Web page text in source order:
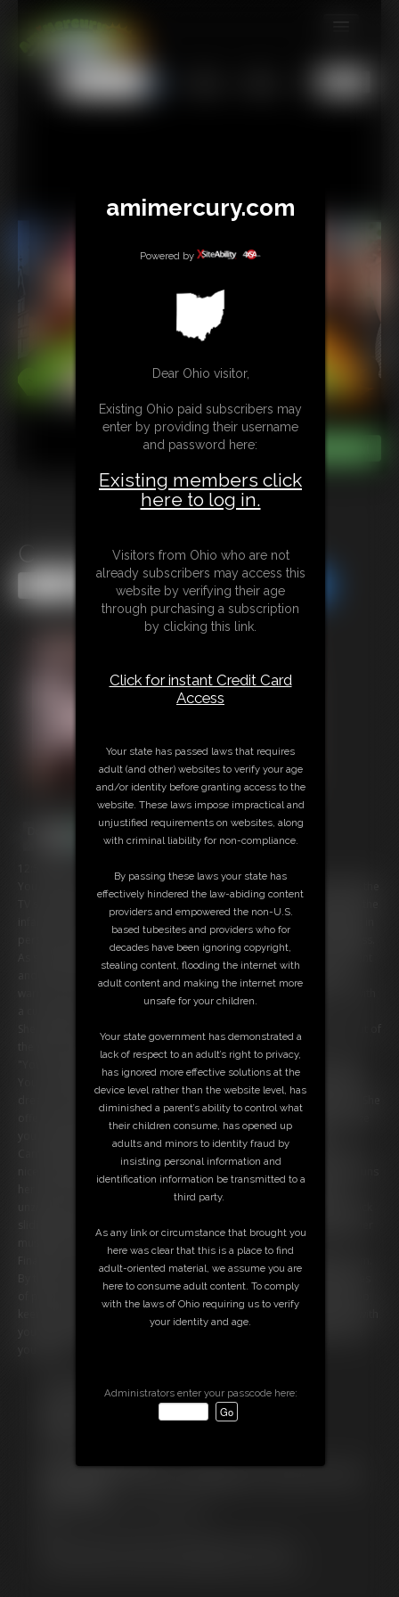
Cammy Street Fighter JOI
Share this Update Share this Update
You can hardly believe your eyes as you sit on your couch, staring at the
TV screen in front of you. The pixels dissolve, and out steps Cammy, the
infamous assassin from Street Fighter. She's even more breathtaking in
person, her athletic physique and piercing eyes leaving you breathless.
As she approaches you, you can feel your heart racing with excitement
and a hint of nervousness. You've always had a crush on this fierce
warrior, and now she's standing in your living room, looking at you with
the game, she gets annoyed at first.
"You can't just pull me out of my game! I was in the middle of a fight!"
You confess that you've always had a crush on her and it's been your
offers to guide you through a little jerk-off instruction and in exchange
you will put her back into her game so she can finish her fight.
Cammy tells you to unzip your pants and pull your cock out. Give it a
nice long stroke for her. You feel yourself getting hard already. She runs
unzips her top and lets you look at her breasts. You imagine your cock
muscled ass in front of you. This is a dream come true.
Finally you're getting close and Cammy gives you a countdown to cum.
By the count of five you explode into your hand, overcome with waves
of pleasure. Once you're finished, however, Cammy doesn't seem too
keen on leaving right away. She confesses that she had a great time with
you today. She wants to stay around for a little while and get to know
Free Downloads:
amimercury.com
Powered by
Dear Ohio visitor,
Existing Ohio paid subscribers may
enter by providing their username
and password here:
Existing members click
here to log in.
Visitors from Ohio who are not
already subscribers may access this
website by verifying their age
through purchasing a subscription
by clicking this link.
Click for instant Credit Card
Access
Your state has passed laws that requires
adult (and other) websites to verify your age
and/or identity before granting access to the
website. These laws impose impractical and
unjustified requirements on websites, along
with criminal liability for non-compliance.
By passing these laws your state has
effectively hindered the law-abiding content
providers and empowered the non-U.S.
based tubesites and providers who for
decades have been ignoring copyright,
stealing content, flooding the internet with
adult content and making the internet more
unsafe for your children.
Your state government has demonstrated a
lack of respect to an adult’s right to privacy,
has ignored more effective solutions at the
device level rather than the website level, has
diminished a parent’s ability to control what
their children consume, has opened up
adults and minors to identity fraud by
insisting personal information and
identification information be transmitted to a
third party.
As any link or circumstance that brought you
here was clear that this is a place to find
adult-oriented material, we assume you are
here to consume adult content. To comply
with the laws of Ohio requiring us to verify
your identity and age.
Administrators enter your passcode here: